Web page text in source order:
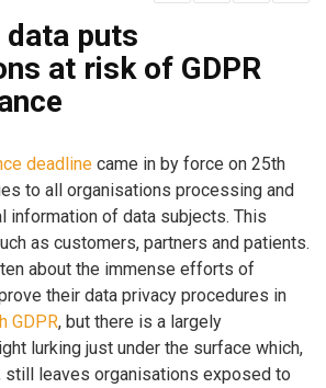
data puts
at risk of GDPR
deadline came in by force on 25th
to all organisations processing and
information of data subjects. This
as customers, partners and patients.
about the immense efforts of
their data privacy procedures in
GDPR, but there is a largely
lurking just under the surface which,
leaves organisations exposed to